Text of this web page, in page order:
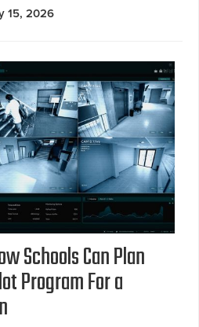
15, 2026
Schools Can Plan
Program For a